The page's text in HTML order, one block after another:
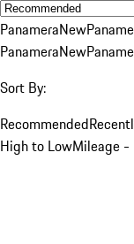
PanameraNew
PanameraNew
Sort By:
Recommended
High to LowMileage